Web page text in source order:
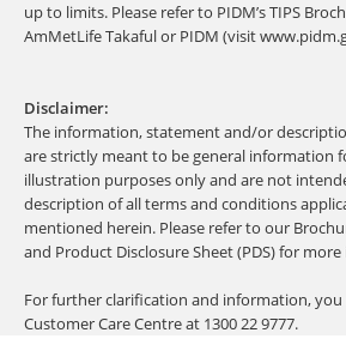
up to limits. Please refer to PIDM’s TIPS
AmMetLife Takaful or PIDM (visit
Disclaimer:
The information, statement and/or
are strictly meant to be general information
illustration purposes only and are not
description of all terms and conditions
mentioned herein. Please refer to our
and Product Disclosure Sheet (PDS) for
For further clarification and information,
Customer Care Centre at 1300 22 9777.